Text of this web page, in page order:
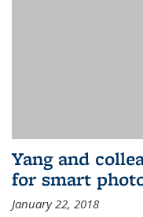
Yang and
for smart
January 22, 2018